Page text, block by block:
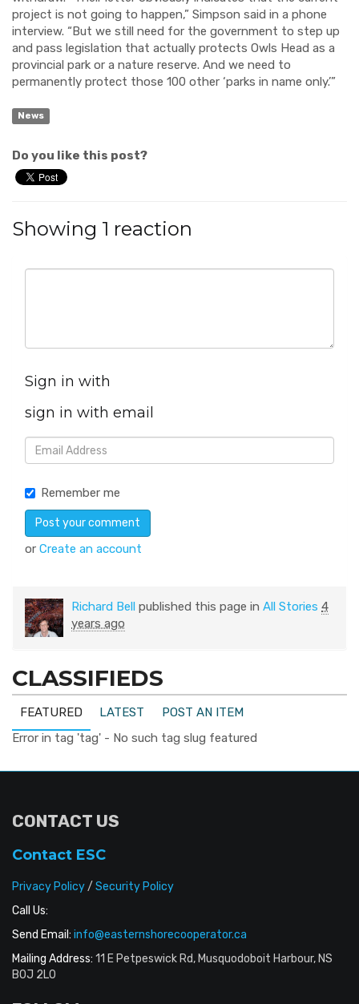
project is not going to happen,” Simpson said in a phone
interview. “But we still need for the government to step up
and pass legislation that actually protects Owls Head as a
provincial park or a nature reserve. And we need to
permanently protect those 100 other ‘parks in name only.’”
News
Do you like this post?
Showing 1 reaction
Sign in with
sign in with email
Remember me
or Create an account
Richard Bell published this page in All Stories 4
years ago
CLASSIFIEDS
FEATURED LATEST
POST AN ITEM
Error in tag 'tag' - No such tag slug featured
CONTACT US
Contact ESC
Privacy Policy/ Security Policy
Call Us:
Send Email: info@easternshorecooperator.ca
Mailing Address: 11 E Petpeswick Rd, Musquodoboit Harbour, NS
B0J 2L0